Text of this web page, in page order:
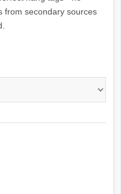
from secondary sources